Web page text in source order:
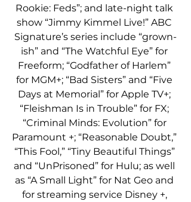
Rookie: Feds”; and late-night talk
show “Jimmy Kimmel Live!” ABC
Signature’s series include “grown-
ish” and “The Watchful Eye” for
Freeform; “Godfather of Harlem”
for MGM+; “Bad Sisters” and “Five
Days at Memorial” for Apple TV+;
“Fleishman Is in Trouble” for FX;
“Criminal Minds: Evolution” for
Paramount +; “Reasonable Doubt,”
“This Fool,” “Tiny Beautiful Things”
and “UnPrisoned” for Hulu; as well
as “A Small Light” for Nat Geo and
for streaming service Disney +,